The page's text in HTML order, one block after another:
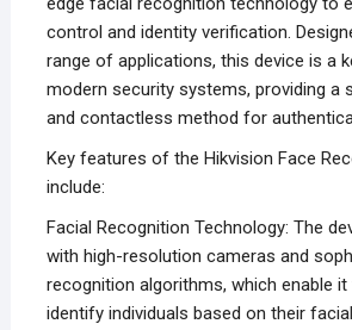
control and identity verification.
range of applications, this device is a
modern security systems, providing a
and contactless method for
Key features of the Hikvision Face
include:
Facial Recognition Technology: The
with high-resolution cameras and
recognition algorithms, which enable
identify individuals based on their